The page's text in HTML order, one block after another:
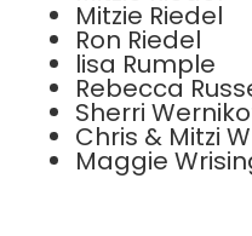
Mitzie Riedel
Ron Riedel
lisa Rumple
Rebecca
Sherri
Chris & Mitzi
Maggie